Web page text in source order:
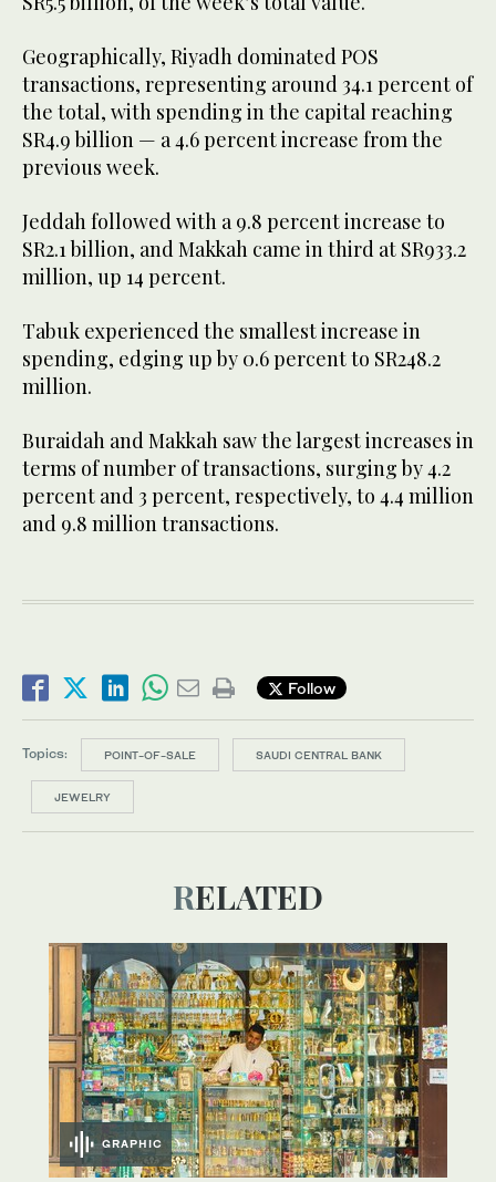
Geographically, Riyadh dominated POS
transactions, representing around 34.1 percent of
the total, with spending in the capital reaching
SR4.9 billion — a 4.6 percent increase from the
previous week.
Jeddah followed with a 9.8 percent increase to
SR2.1 billion, and Makkah came in third at SR933.2
million, up 14 percent.
Tabuk experienced the smallest increase in
spending, edging up by 0.6 percent to SR248.2
million.
Buraidah and Makkah saw the largest increases in
terms of number of transactions, surging by 4.2
percent and 3 percent, respectively, to 4.4 million
and 9.8 million transactions.
Follow
Topics: POINT-OF-SALE SAUDI CENTRAL BANK
JEWELRY
RELATED
GRAPHIC